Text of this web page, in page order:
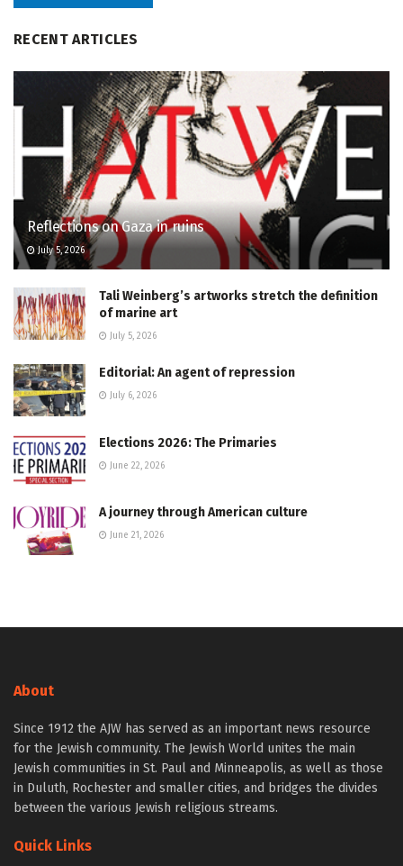
RECENT ARTICLES
Reflections on Gaza in ruins
July 5, 2026
Tali Weinberg’s artworks stretch the definition
of marine art
July 5, 2026
Editorial: An agent of repression
July 6, 2026
Elections 2026: The Primaries
June 22, 2026
A journey through American culture
June 21, 2026
About
Since 1912 the AJW has served as an important news resource
for the Jewish community. The Jewish World unites the main
Jewish communities in St. Paul and Minneapolis, as well as those
in Duluth, Rochester and smaller cities, and bridges the divides
between the various Jewish religious streams.
Quick Links